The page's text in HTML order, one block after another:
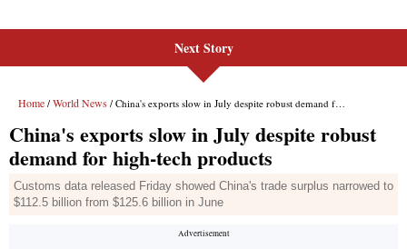
Next Story